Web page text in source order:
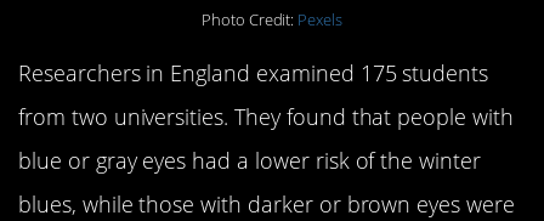
Photo Credit: Pexels
Researchers in England examined 175 students
from two universities. They found that people with
blue or gray eyes had a lower risk of the winter
blues, while those with darker or brown eyes were